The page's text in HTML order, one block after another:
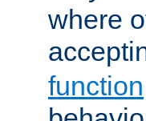
where
function